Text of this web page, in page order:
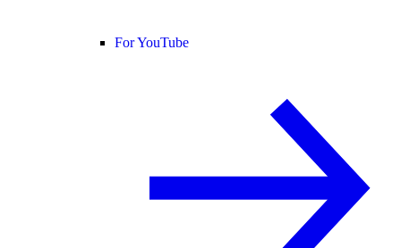
For YouTube